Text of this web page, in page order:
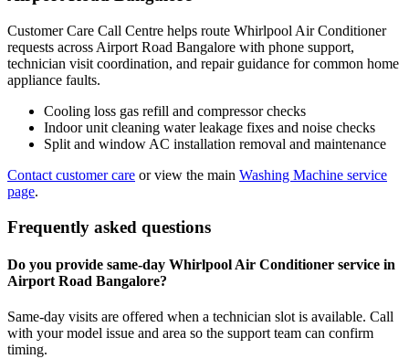
Customer Care Call Centre helps route Whirlpool Air Conditioner
requests across Airport Road Bangalore with phone support,
technician visit coordination, and repair guidance for common home
appliance faults.
Cooling loss gas refill and compressor checks
Indoor unit cleaning water leakage fixes and noise checks
Split and window AC installation removal and maintenance
Contact customer care or view the main Washing Machine service
page.
Frequently asked questions
Do you provide same-day Whirlpool Air Conditioner service in
Airport Road Bangalore?
Same-day visits are offered when a technician slot is available. Call
with your model issue and area so the support team can confirm
timing.